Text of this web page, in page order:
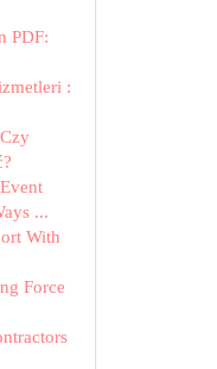
PDF:
:
...
With
Force